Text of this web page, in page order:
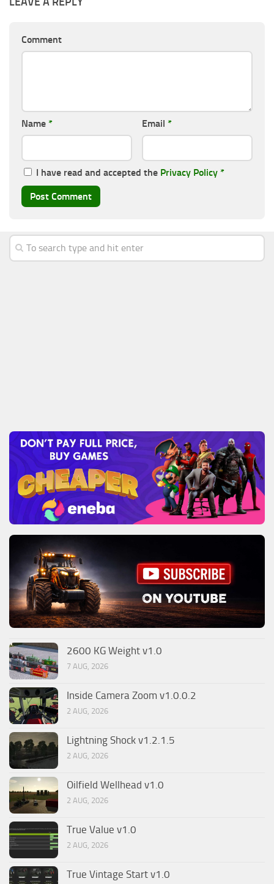
Comment
Name * Email *
I have read and accepted the Privacy Policy *
2600 KG Weight v1.0
7 AUG, 2026
Inside Camera Zoom v1.0.0.2
2 AUG, 2026
Lightning Shock v1.2.1.5
2 AUG, 2026
Oilfield Wellhead v1.0
2 AUG, 2026
True Value v1.0
2 AUG, 2026
True Vintage Start v1.0